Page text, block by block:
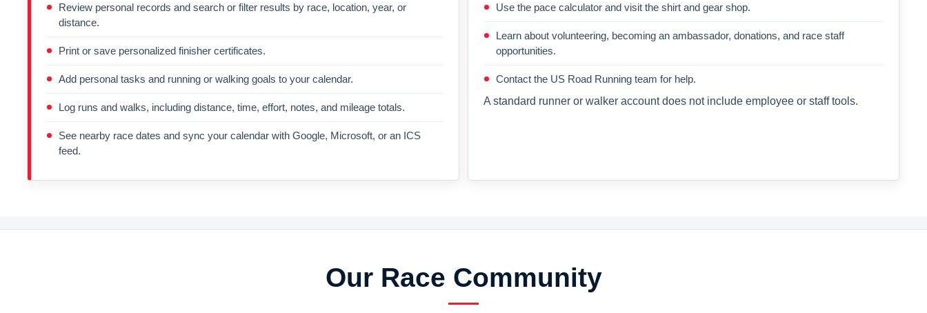
Review personal records and search or filter results by race, location, year, or
distance.
Print or save personalized finisher certificates.
Add personal tasks and running or walking goals to your calendar.
Log runs and walks, including distance, time, effort, notes, and mileage totals.
See nearby race dates and sync your calendar with Google, Microsoft, or an ICS
feed.
Use the pace calculator and visit the shirt and gear shop.
Learn about volunteering, becoming an ambassador, donations, and race staff
opportunities.
Contact the US Road Running team for help.
A standard runner or walker account does not include employee or staff tools.
Our Race Community